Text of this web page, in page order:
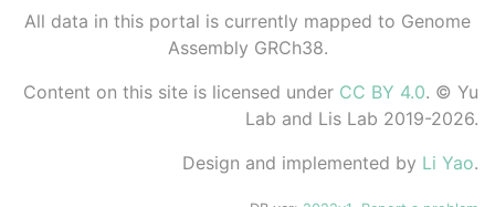
All data in this portal is currently mapped to Genome
Assembly GRCh38.
Content on this site is licensed under CC BY 4.0. © Yu
Lab and Lis Lab 2019-2026.
Design and implemented by Li Yao.